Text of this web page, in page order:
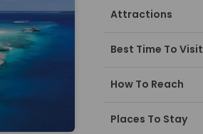
Attractions
Best Time To Visit
How To Reach
Places To Stay